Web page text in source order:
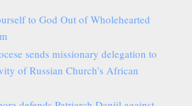
to God Out of Wholehearted
sends missionary delegation to
of Russian Church’s African